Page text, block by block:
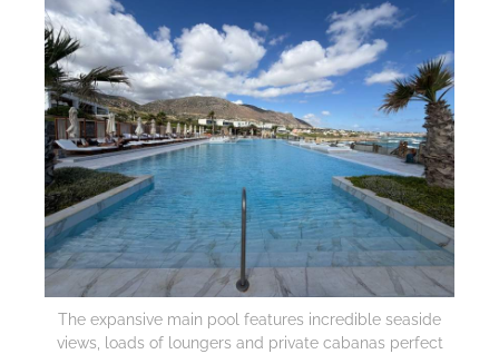
The expansive main pool features incredible seaside
views, loads of loungers and private cabanas perfect